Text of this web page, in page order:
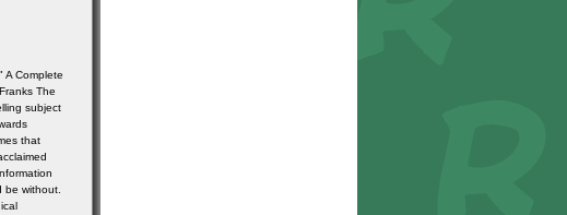
A Complete
The
subject
that
be without.